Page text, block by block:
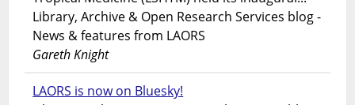
Library, Archive & Open Research Services blog -
News & features from LAORS
Gareth Knight
LAORS is now on Bluesky!